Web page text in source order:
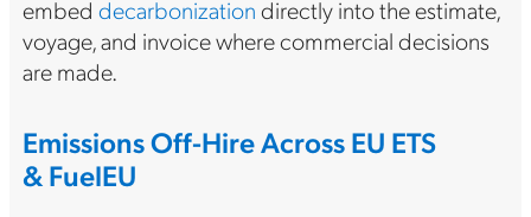
embed decarbonizationdirectly into the estimate,
voyage, and invoice where commercial decisions
are made.
Emissions Off-Hire Across EU ETS
& FuelEU